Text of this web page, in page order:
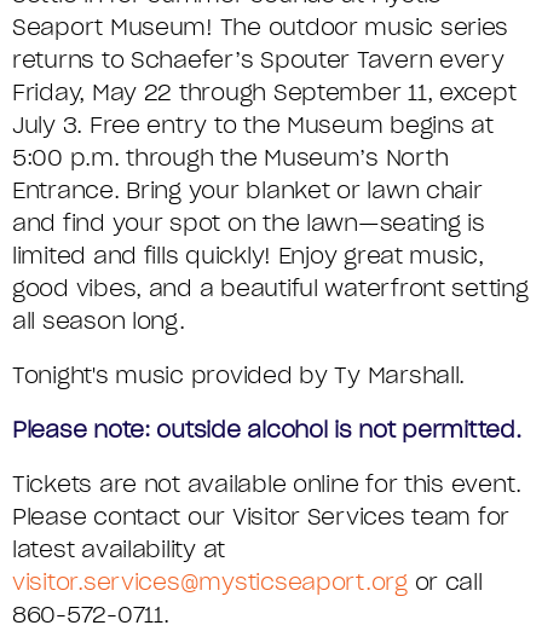
o
C
o
d
e
R
I
D
A
Y
M
U
S
I
C
S
E
M
M
A
R
Y
D
E
T
A
I
L
S
c
r
i
p
t
i
o
Seaport Museum! The outdoor music series
returns to Schaefer’s Spouter Tavern every
Friday, May 22 through September 11, except
July 3. Free entry to the Museum begins at
5:00 p.m. through the Museum’s North
Entrance. Bring your blanket or lawn chair
and find your spot on the lawn—seating is
limited and fills quickly! Enjoy great music,
good vibes, and a beautiful waterfront setting
all season long.
Tonight's music provided by Ty Marshall.
Please note: outside alcohol is not permitted.
Tickets are not available online for this event.
Please contact our Visitor Services team for
latest availability at
visitor.services@mysticseaport.org or call
860-572-0711.